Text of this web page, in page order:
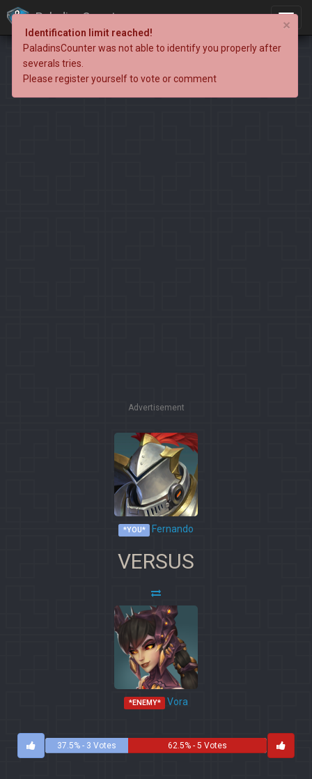
PaladinsCounter
Advertisement
*YOU* Fernando
VERSUS
*ENEMY* Vora
37.5% - 3 Votes 62.5% - 5 Votes
×
Identification limit reached!
PaladinsCounter was not able to identify you properly after
severals tries.
Please register yourself to vote or comment